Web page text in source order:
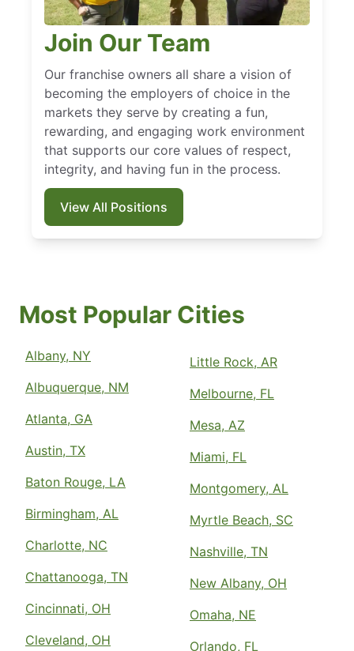
Join Our Team
Our franchise owners all share a vision of
becoming the employers of choice in the
markets they serve by creating a fun,
rewarding, and engaging work environment
that supports our core values of respect,
integrity, and having fun in the process.
View All Positions
Most Popular Cities
Albany, NY
Albuquerque, NM
Atlanta, GA
Austin, TX
Baton Rouge, LA
Birmingham, AL
Charlotte, NC
Chattanooga, TN
Cincinnati, OH
Cleveland, OH
Little Rock, AR
Melbourne, FL
Mesa, AZ
Miami, FL
Montgomery, AL
Myrtle Beach, SC
Nashville, TN
New Albany, OH
Omaha, NE
Orlando, FL